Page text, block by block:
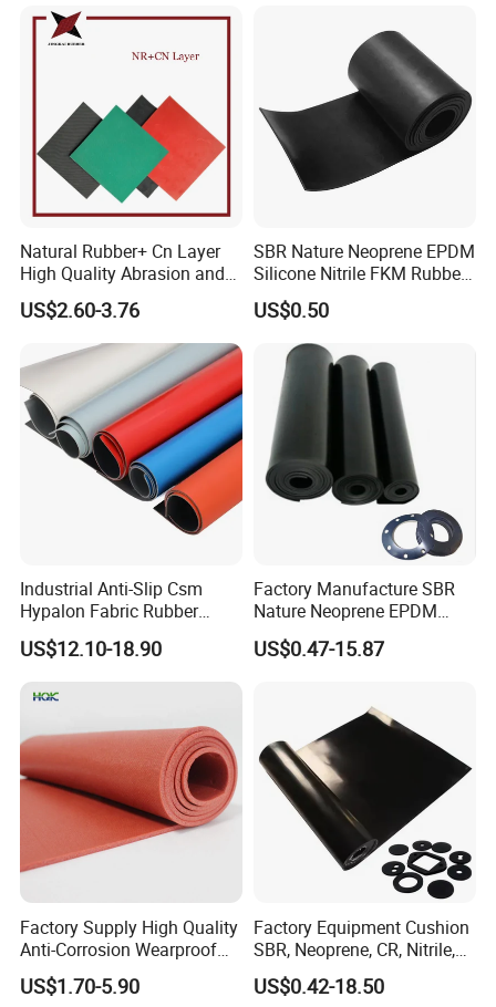
Company Profile
Natural Rubber+ Cn Layer
High Quality Abrasion and
Tear Resistant Rubber Sheet
US$2.60-3.76
SBR Nature Neoprene EPDM
Silicone Nitrile FKM Rubber
Sheet for Flooring
US$0.50
Industrial Anti-Slip Csm
Hypalon Fabric Rubber
Sheet for Inflatable Boat
US$12.10-18.90
Factory Manufacture SBR
Nature Neoprene EPDM
Silicone Nitrile
US$0.47-15.87
Factory Supply High Quality
Anti-Corrosion Wearproof
Customized Industrial
Silicone Foam Sheet
US$1.70-5.90
Factory Equipment Cushion
SBR, Neoprene, CR, Nitrile,
NBR, EPDM, Silicone, FKM,
Vition Gaskets Rubber Sheet
US$0.42-18.50